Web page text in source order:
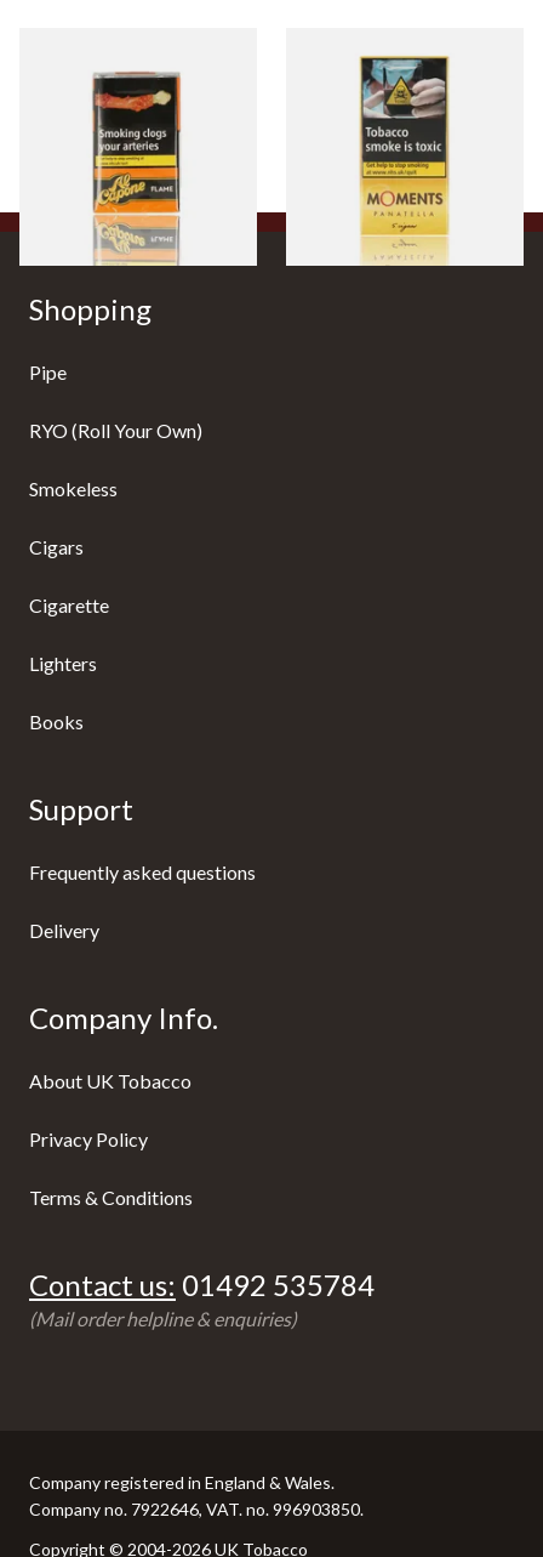
Flame Cognac Flavour (Pack
of 10 Cigars)
From £8.05
Moments Panatella Cigars
From £7.10
Shopping
Pipe
RYO (Roll Your Own)
Smokeless
Cigars
Cigarette
Lighters
Books
Support
Frequently asked questions
Delivery
Company Info.
About UK Tobacco
Privacy Policy
Terms & Conditions
Contact us: 01492 535784
(Mail order helpline & enquiries)
Copyright © 2004-2026 UK Tobacco
Company registered in England & Wales.
Company no. 7922646, VAT. no. 996903850.